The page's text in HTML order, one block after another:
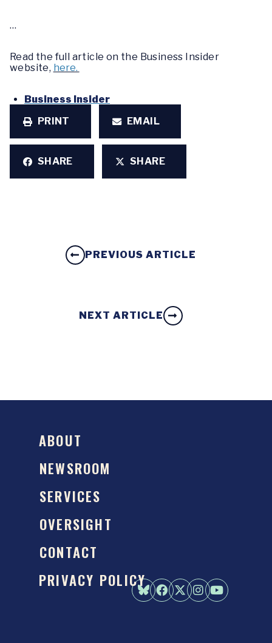
…
Read the full article on the Business Insider
website, here.
Business Insider
PRINT
EMAIL
SHARE SHARE
PREVIOUS ARTICLE
NEXT ARTICLE
ABOUT
NEWSROOM
SERVICES
OVERSIGHT
CONTACT
PRIVACY POLICY